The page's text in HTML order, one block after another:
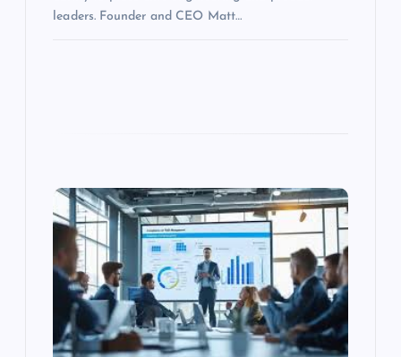
leaders. Founder and CEO Matt…